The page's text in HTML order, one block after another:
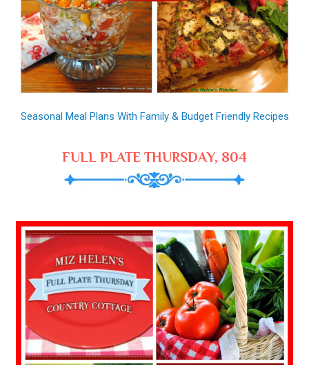
Seasonal Meal Plans With Family & Budget Friendly Recipes
FULL PLATE THURSDAY, 804